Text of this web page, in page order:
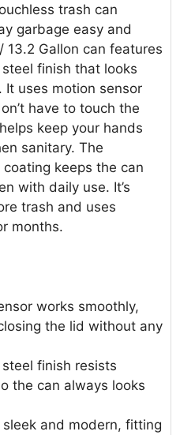
trash can
garbage easy and
13.2 Gallon can features
finish that looks
It uses motion sensor
have to touch the
keep your hands
sanitary. The
keeps the can
with daily use. It’s
trash and uses
months.
works smoothly,
the lid without any
finish resists
the can always looks
and modern, fitting